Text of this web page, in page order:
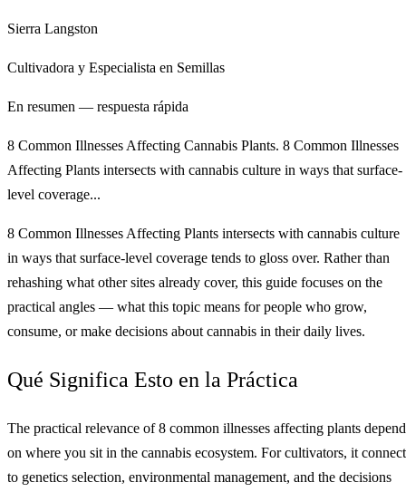
Sierra Langston
Cultivadora y Especialista en Semillas
En resumen — respuesta rápida
8 Common Illnesses Affecting Cannabis Plants. 8 Common Illnesses
Affecting Plants intersects with cannabis culture in ways that surface-
level coverage...
8 Common Illnesses Affecting Plants intersects with cannabis culture
in ways that surface-level coverage tends to gloss over. Rather than
rehashing what other sites already cover, this guide focuses on the
practical angles — what this topic means for people who grow,
consume, or make decisions about cannabis in their daily lives.
Qué Significa Esto en la Práctica
The practical relevance of 8 common illnesses affecting plants
on where you sit in the cannabis ecosystem. For cultivators, it
to genetics selection, environmental management, and the decisions